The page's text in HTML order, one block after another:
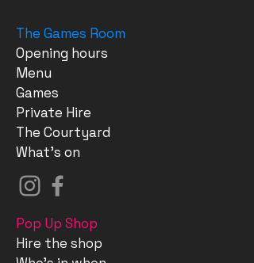
The Games Room
Opening hours
Menu
Games
Private Hire
The Courtyard
What's on
Pop Up Shop
Hire the shop